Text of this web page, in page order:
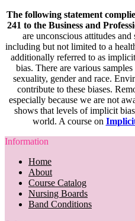
The following statement
241 to the Business and
are unconscious attitudes
including but not limited to a
additionally referred to as
bias. There are various
sexuality, gender and race.
contribute to these biases.
especially because we are not
shows that levels of implicit
world. A course on
Information
Home
About
Course Catalog
Nursing Boards
Band Conditions